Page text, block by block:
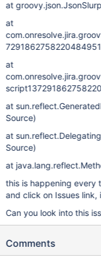
at
at
at
at
Source)
at
Source)
at
this is happening every
and click on Issues
Can you look into this
Comments